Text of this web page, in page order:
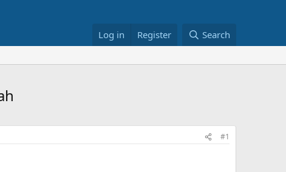
Log in Register Search
#1